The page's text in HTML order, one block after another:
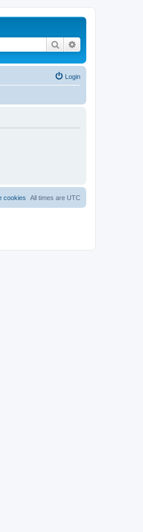
Search
Login
All times are UTC
cookies